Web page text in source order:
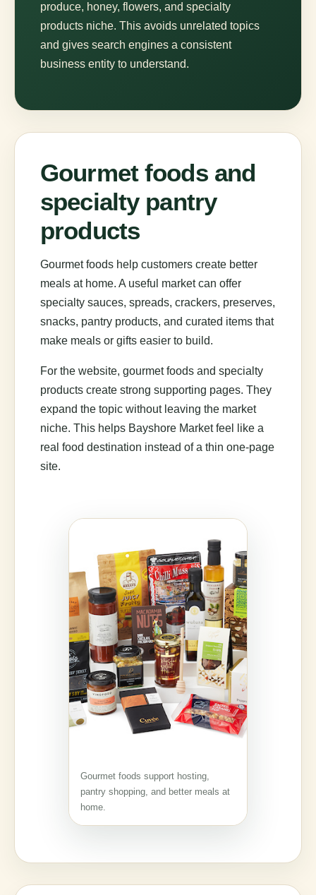
produce, honey, flowers, and specialty
products niche. This avoids unrelated topics
and gives search engines a consistent
business entity to understand.
Gourmet foods and
specialty pantry
products
Gourmet foods help customers create better
meals at home. A useful market can offer
specialty sauces, spreads, crackers, preserves,
snacks, pantry products, and curated items that
make meals or gifts easier to build.
For the website, gourmet foods and specialty
products create strong supporting pages. They
expand the topic without leaving the market
niche. This helps Bayshore Market feel like a
real food destination instead of a thin one-page
site.
Gourmet foods support hosting,
pantry shopping, and better meals at
home.